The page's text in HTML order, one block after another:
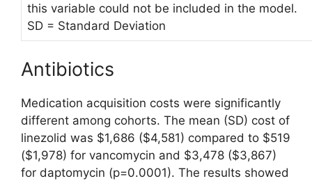
this variable could not be included in the model.
SD = Standard Deviation
Antibiotics
Medication acquisition costs were significantly
different among cohorts. The mean (SD) cost of
linezolid was $1,686 ($4,581) compared to $519
($1,978) for vancomycin and $3,478 ($3,867)
for daptomycin (p=0.0001). The results showed